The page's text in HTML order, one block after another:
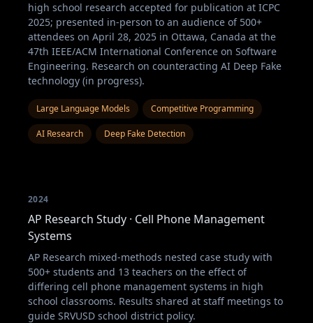
high school research accepted for publication at ICPC
2025; presented in-person to an audience of 500+
attendees on April 28, 2025 in Ottawa, Canada at the
47th IEEE/ACM International Conference on Software
Engineering. Research on counteracting AI Deep Fake
technology (in progress).
Large Language Models Competitive Programming
AI Research Deep Fake Detection
2024
AP Research Study · Cell Phone Management
Systems
AP Research mixed-methods nested case study with
500+ students and 13 teachers on the effect of
differing cell phone management systems in high
school classrooms. Results shared at staff meetings to
guide SRVUSD school district policy.